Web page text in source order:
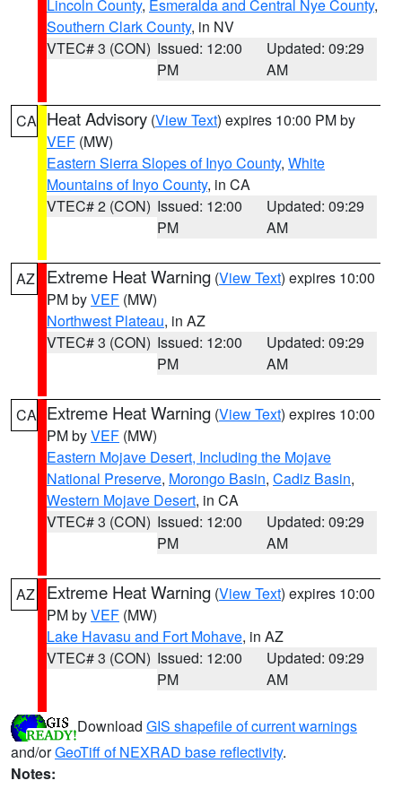
Lincoln County, Esmeralda and Central Nye County,
Southern Clark County, in NV
VTEC# 3 (CON) Issued: 12:00
PM
Updated: 09:29
AM
CA Heat Advisory (View Text) expires 10:00 PM by
VEF (MW)
Eastern Sierra Slopes of Inyo County, White
Mountains of Inyo County, in CA
VTEC# 2 (CON) Issued: 12:00
PM
Updated: 09:29
AM
AZ Extreme Heat Warning (View Text) expires 10:00
PM byVEF (MW)
Northwest Plateau, in AZ
VTEC# 3 (CON) Issued: 12:00
PM
Updated: 09:29
AM
CA Extreme Heat Warning (View Text) expires 10:00
PM byVEF (MW)
Eastern Mojave Desert, Including the Mojave
National Preserve, Morongo Basin, Cadiz Basin,
Western Mojave Desert, in CA
VTEC# 3 (CON) Issued: 12:00
PM
Updated: 09:29
AM
AZ Extreme Heat Warning (View Text) expires 10:00
PM byVEF (MW)
Lake Havasu and Fort Mohave, in AZ
VTEC# 3 (CON) Issued: 12:00
PM
Updated: 09:29
AM
Download GIS shapefile of current warnings
and/orGeoTiff of NEXRAD base reflectivity.
Notes: